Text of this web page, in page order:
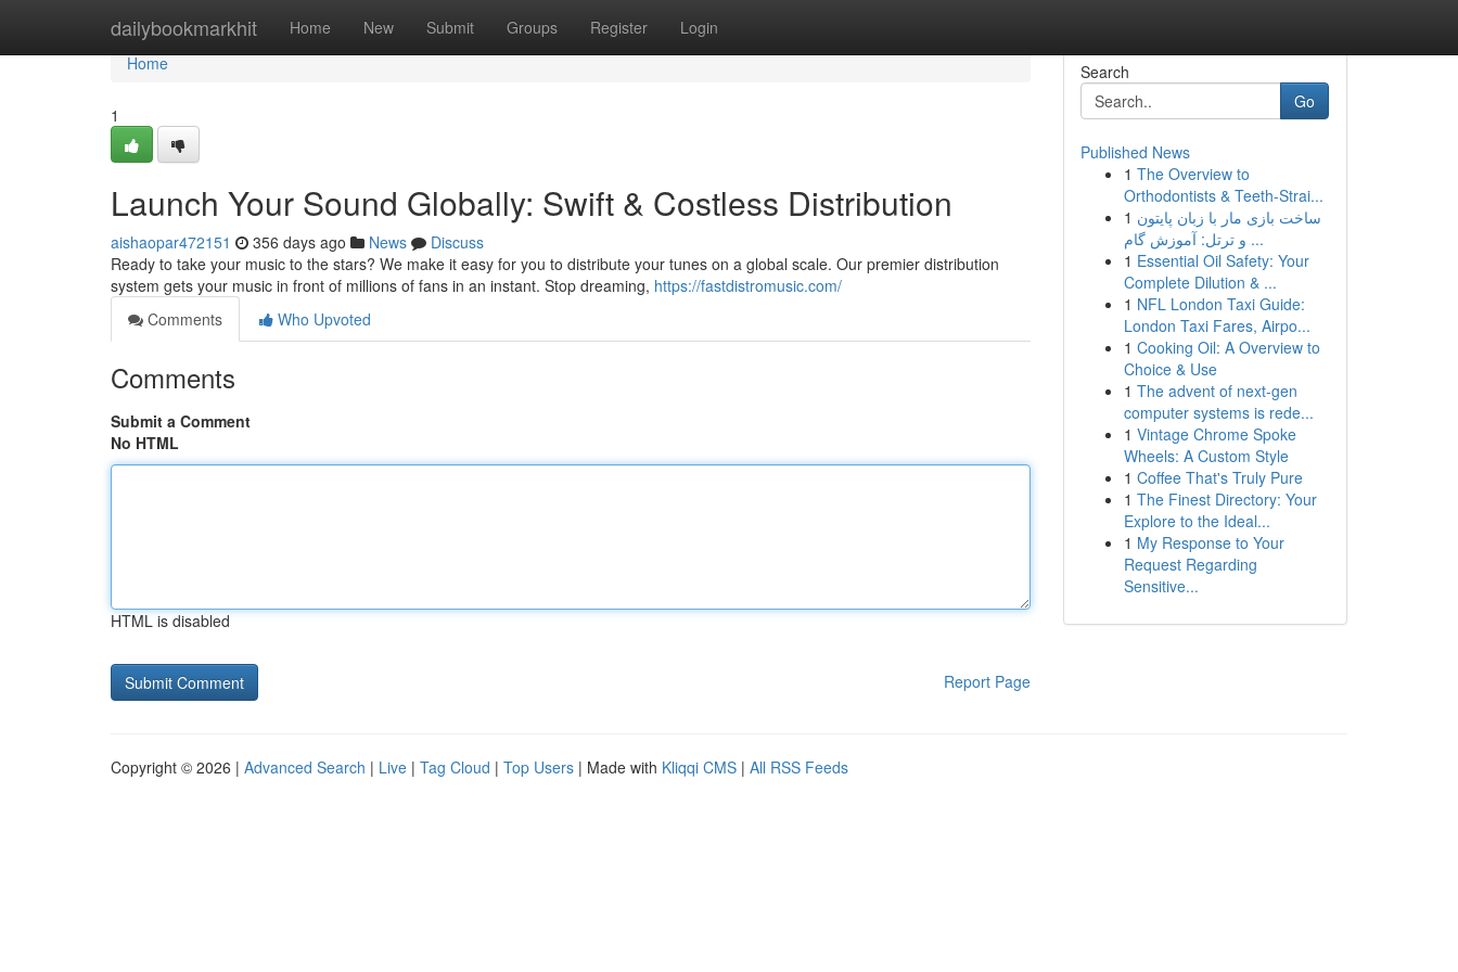
dailybookmarkhit Home New Submit Groups Register Login
Home
Home
1
Launch Your Sound Globally: Swift & Costless Distribution
aishaopar472151 356 days ago News
Discuss
Ready to take your music to the stars? We make it easy for you to distribute your tunes on a global scale. Our premier distribution
system gets your music in front of millions of fans in an instant. Stop dreaming, https://fastdistromusic.com/
Comments
Who Upvoted
Comments
Submit a Comment
No HTML
HTML is disabled
Report Page
Search
Go
Published News
1 The Overview to
Orthodontists & Teeth-Strai...
1 ساخت بازی مار با زبان پایتون
و ترتل: آموزش گام ...
1 Essential Oil Safety: Your
Complete Dilution & ...
1 NFL London Taxi Guide:
London Taxi Fares, Airpo...
1 Cooking Oil: A Overview to
Choice & Use
1 The advent of next-gen
computer systems is rede...
1 Vintage Chrome Spoke
Wheels: A Custom Style
1 Coffee That's Truly Pure
1 The Finest Directory: Your
Explore to the Ideal...
1 My Response to Your
Request Regarding
Sensitive...
Copyright © 2026 | Advanced Search | Live | Tag Cloud | Top Users | Made with Kliqqi CMS | All RSS Feeds